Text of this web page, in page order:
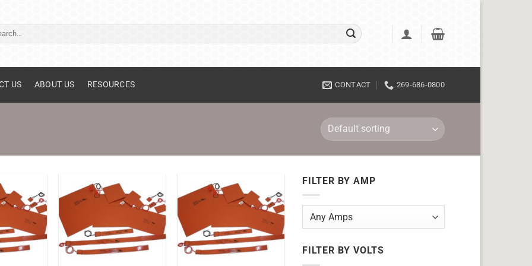
US ABOUT US RESOURCES CONTACT 269-686-0800
FILTER BY AMP
FILTER BY VOLTS